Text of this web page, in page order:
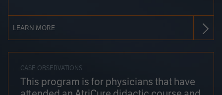
LEARN MORE
CASE OBSERVATIONS
This program is for physicians that have